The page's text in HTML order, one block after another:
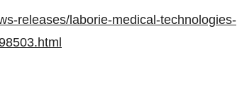
releases/laborie-medical-technologies-